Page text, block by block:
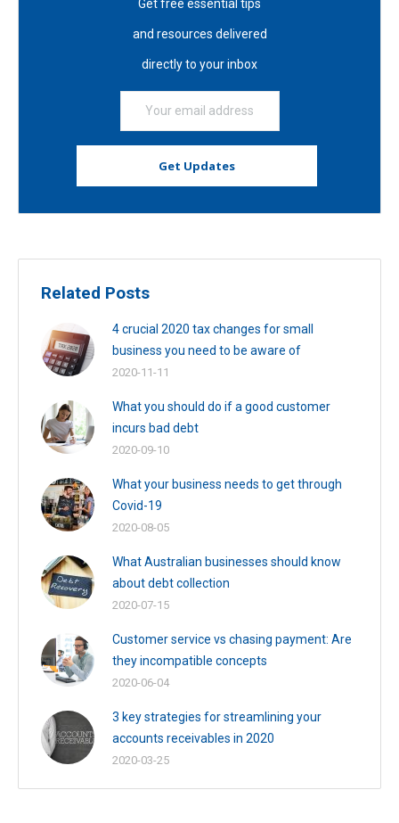
Get free essential tips
and resources delivered
directly to your inbox
Related Posts
4 crucial 2020 tax changes for small
business you need to be aware of
2020-11-11
What you should do if a good customer
incurs bad debt
2020-09-10
What your business needs to get through
Covid-19
2020-08-05
What Australian businesses should know
about debt collection
2020-07-15
Customer service vs chasing payment: Are
they incompatible concepts
2020-06-04
3 key strategies for streamlining your
accounts receivables in 2020
2020-03-25